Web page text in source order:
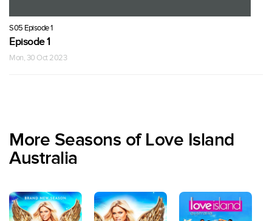
S05 Episode 1
Episode 1
Mon, 30 Oct 2023
More Seasons of Love Island
Australia